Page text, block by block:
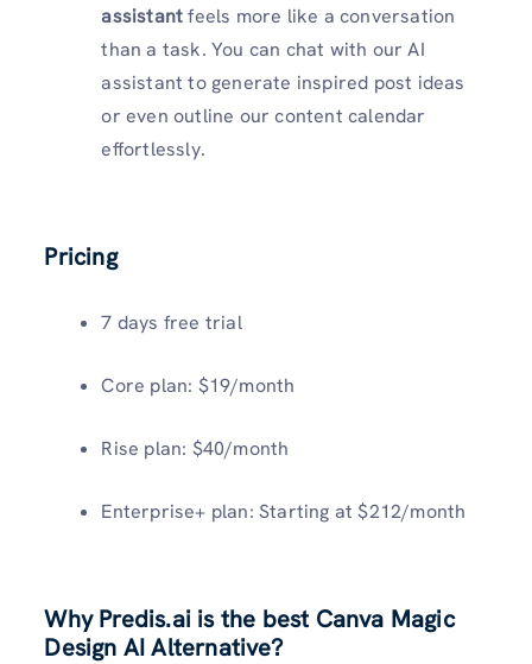
assistantfeels more like a conversation
than a task. You can chat with our AI
assistant to generate inspired post ideas
or even outline our content calendar
effortlessly.
Pricing
7 days free trial
Core plan: $19/month
Rise plan: $40/month
Enterprise+ plan: Starting at $212/month
Why Predis.ai is the best Canva Magic
Design AI Alternative?